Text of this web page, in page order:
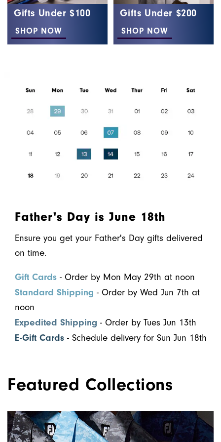
Gifts Under $100
SHOP NOW
Gifts Under $200
SHOP NOW
Father's Day is June 18th
Ensure you get your Father's Day gifts delivered
on time.
Gift Cards- Order by Mon May 29th at noon
Standard Shipping - Order by Wed Jun 7th at
noon
Expedited Shipping - Order by Tues Jun 13th
E-Gift Cards- Schedule delivery for Sun Jun 18th
Featured Collections